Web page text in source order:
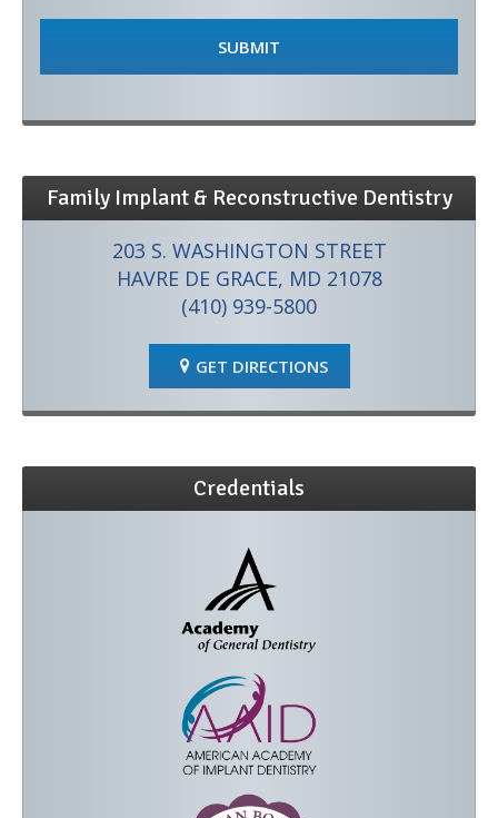
Family Implant & Reconstructive Dentistry
203 S. WASHINGTON STREET
HAVRE DE GRACE, MD 21078
(410) 939-5800
GET DIRECTIONS
Credentials